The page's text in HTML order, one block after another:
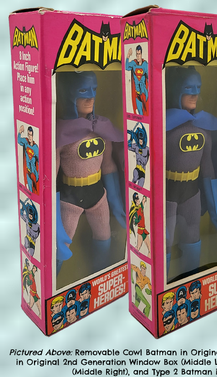
Pictured Above: Removable Cowl Batman in
in Original 2nd Generation Window Box (Middle
(Middle Right), and Type 2